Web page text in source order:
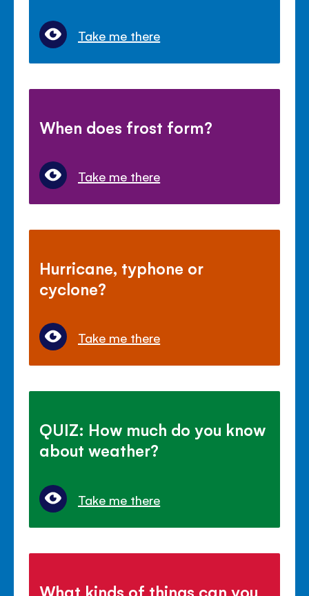
Take me there
When does frost form?
Take me there
Hurricane, typhone or
cyclone?
Take me there
QUIZ: How much do you know
about weather?
Take me there
What kinds of things can you